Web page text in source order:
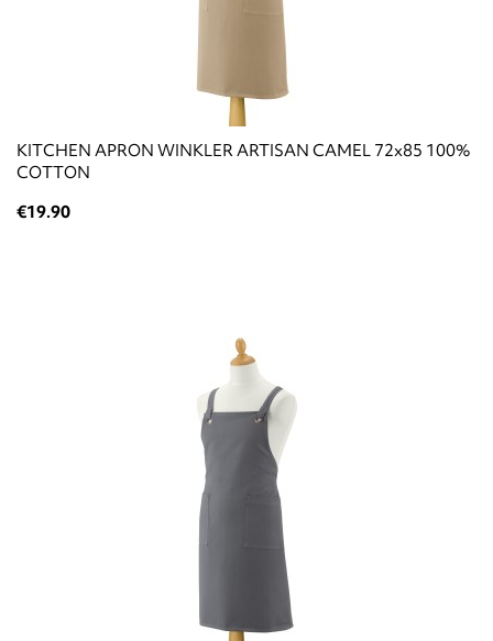
KITCHEN APRON WINKLER ARTISAN CAMEL 72x85 100%
COTTON
€19.90